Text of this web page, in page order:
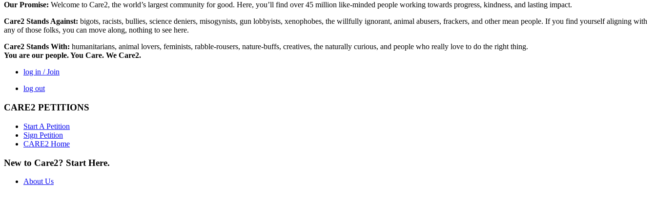
Our Promise: Welcome to Care2, the world’s largest community for good. Here, you’ll find over 45 million like-minded people working towards progress, kindness, and lasting impact.
Care2 Stands Against: bigots, racists, bullies, science deniers, misogynists, gun lobbyists, xenophobes, the willfully ignorant, animal abusers, frackers, and other mean people. If you find yourself aligning with
any of those folks, you can move along, nothing to see here.
Care2 Stands With: humanitarians, animal lovers, feminists, rabble-rousers, nature-buffs, creatives, the naturally curious, and people who really love to do the right thing.
You are our people. You Care. We Care2.
log in / Join
log out
CARE2 PETITIONS
Start A Petition
Sign Petition
CARE2 Home
New to Care2? Start Here.
About Us